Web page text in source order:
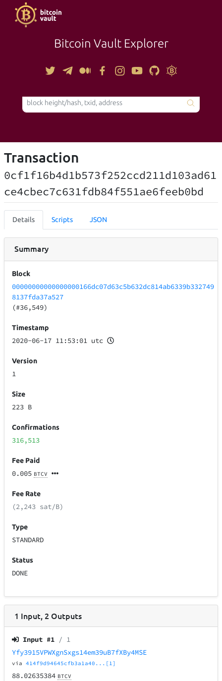
Bitcoin Vault Explorer
TOOLS
Transaction
0cf1f16b4d1b573f252ccd211d103ad61
ce4cbec7c631fdb84f551ae6feeb0bd
Details Scripts JSON
Summary
Block
00000000000000000166dc07d63c5b632dc814ab6339b332749
8137fda37a527
(#36,549)
Timestamp
2020-06-17 11:53:01 utc
Version
1
Size
223 B
Confirmations
316,513
Fee Paid
0.005 BTCV
Fee Rate
(2,243 sat/B)
Type
STANDARD
Status
DONE
1 Input, 2 Outputs
Input #1 / 1
Yfy3915VPWXgnSxgs14em39uB7fXBy4MSE
via414f9d94645cfb3a1a40...[1]
88.02635384 BTCV